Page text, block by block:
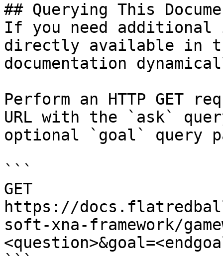
## Querying This
If you need
directly available in
documentation
Perform an HTTP GET
URL with the `ask`
optional `goal` query
```
GET
https://
soft-xna-framework/
```